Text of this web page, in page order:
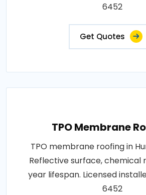
6452
Get Quotes
TPO Membrane
TPO membrane roofing in
Reflective surface, chemical
year lifespan. Licensed
6452